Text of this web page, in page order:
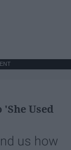
Used
us how